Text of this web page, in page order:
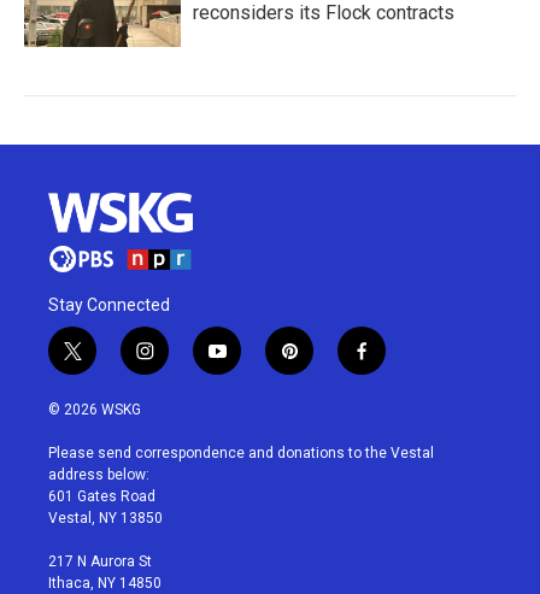
reconsiders its Flock contracts
Stay Connected
t
w
i
t
e
r
i
n
a
g
r
a
y
o
u
p
i
e
f
a
b
© 2026 WSKG
Please send correspondence and donations to the Vestal
address below:
601 Gates Road
Vestal, NY 13850
217 N Aurora St
Ithaca, NY 14850